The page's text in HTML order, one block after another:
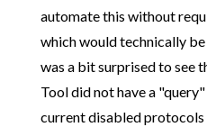
automate this without
which would technically
was a bit surprised to see
Tool did not have a
current disabled protocols